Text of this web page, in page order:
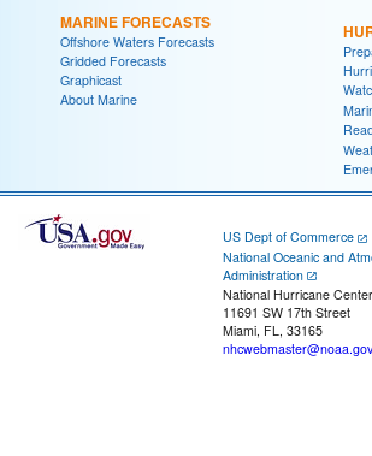
MARINE FORECASTS
Offshore Waters Forecasts
Gridded Forecasts
Graphicast
About Marine
US Dept of Commerce
National Oceanic and
Administration
National Hurricane Center
11691 SW 17th Street
Miami, FL, 33165
nhcwebmaster@noaa.gov